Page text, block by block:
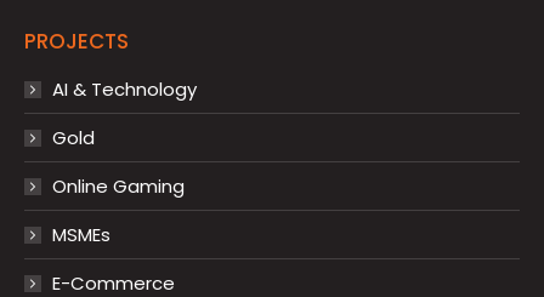
PROJECTS
AI & Technology
Gold
Online Gaming
MSMEs
E-Commerce